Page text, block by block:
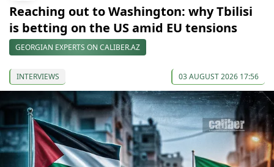
Reaching out to Washington: why Tbilisi
is betting on the US amid EU tensions
GEORGIAN EXPERTS ON CALIBER.AZ
INTERVIEWS 03 AUGUST 2026 17:56